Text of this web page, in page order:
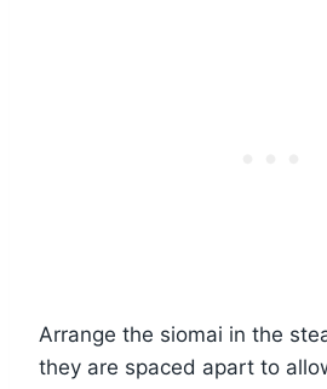
Arrange the siomai in the
they are spaced apart to